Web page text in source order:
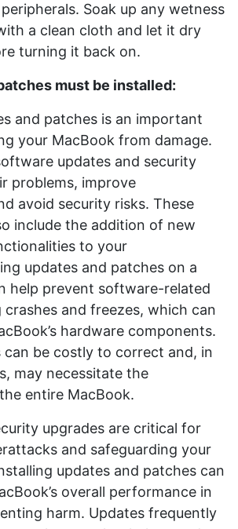
Soak up any wetness
a clean cloth and let it dry
turning it back on.
must be installed:
and patches is an important
your MacBook from damage.
updates and security
problems, improve
avoid security risks. These
include the addition of new
to your
updates and patches on a
help prevent software-related
crashes and freezes, which can
hardware components.
can be costly to correct and, in
may necessitate the
entire MacBook.
upgrades are critical for
and safeguarding your
updates and patches can
overall performance in
harm. Updates frequently